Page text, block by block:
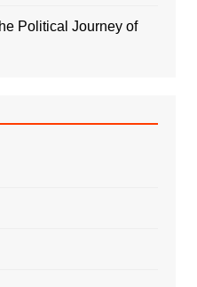
Political Journey of